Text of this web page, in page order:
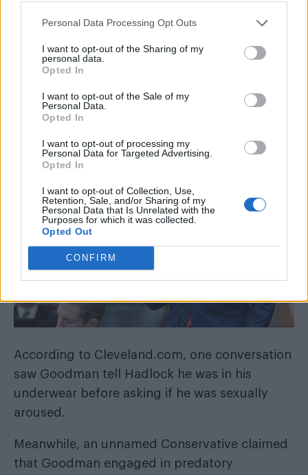
Personal Data Processing Opt Outs
I want to opt-out of the Sharing of my
personal data.
Opted In
I want to opt-out of the Sale of my
Personal Data.
Opted In
I want to opt-out of processing my
Personal Data for Targeted Advertising.
Opted In
I want to opt-out of Collection, Use,
Retention, Sale, and/or Sharing of my
Personal Data that Is Unrelated with the
Purposes for which it was collected.
Opted Out
CONFIRM
According to Cleveland.com, one conversation
saw Goodman tell Hadlock he was in his
underwear before asking if he was sexually
aroused.
Meanwhile, an unnamed Conservative claimed
that Goodman engaged in predatory